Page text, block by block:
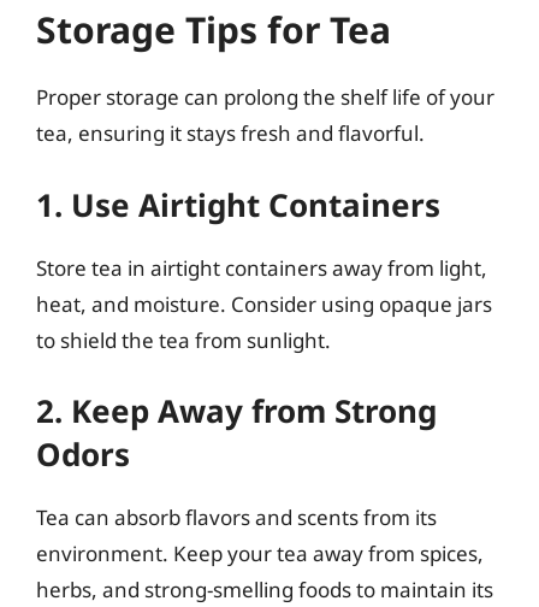
Storage Tips for Tea
Proper storage can prolong the shelf life of your
tea, ensuring it stays fresh and flavorful.
1. Use Airtight Containers
Store tea in airtight containers away from light,
heat, and moisture. Consider using opaque jars
to shield the tea from sunlight.
2. Keep Away from Strong
Odors
Tea can absorb flavors and scents from its
environment. Keep your tea away from spices,
herbs, and strong-smelling foods to maintain its